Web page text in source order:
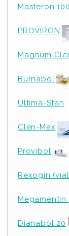
Masteron 100
PROVIRON
Magnum
Burnabol
Ultima-Stan
Clen-Max
Provibol
Rexogin
Megamentin
Dianabol 20